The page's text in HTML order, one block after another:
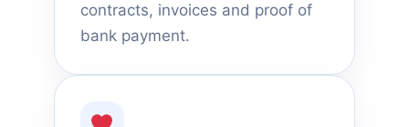
contracts, invoices and proof of
bank payment.